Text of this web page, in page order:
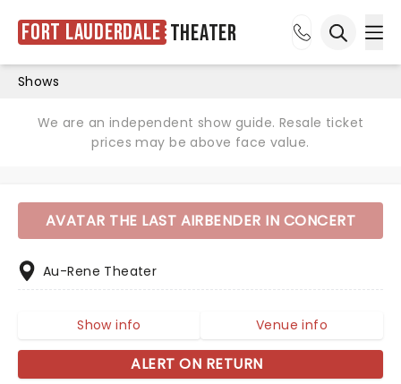
Fort Lauderdale Theater
Shows
We are an independent show guide. Resale ticket
prices may be above face value.
AVATAR THE LAST AIRBENDER IN CONCERT
Au-Rene Theater
Show info Venue info
ALERT ON RETURN